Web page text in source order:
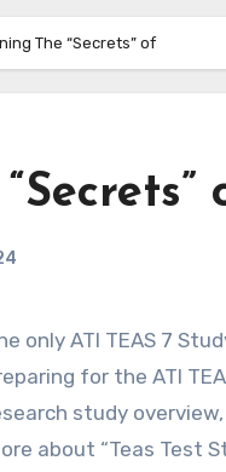
The “Secrets” of
only ATI TEAS 7
for the ATI
study
about “Teas Test